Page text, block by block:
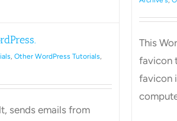
, Other WordPress Tutorials,
sends emails from
This
favicon
favicon